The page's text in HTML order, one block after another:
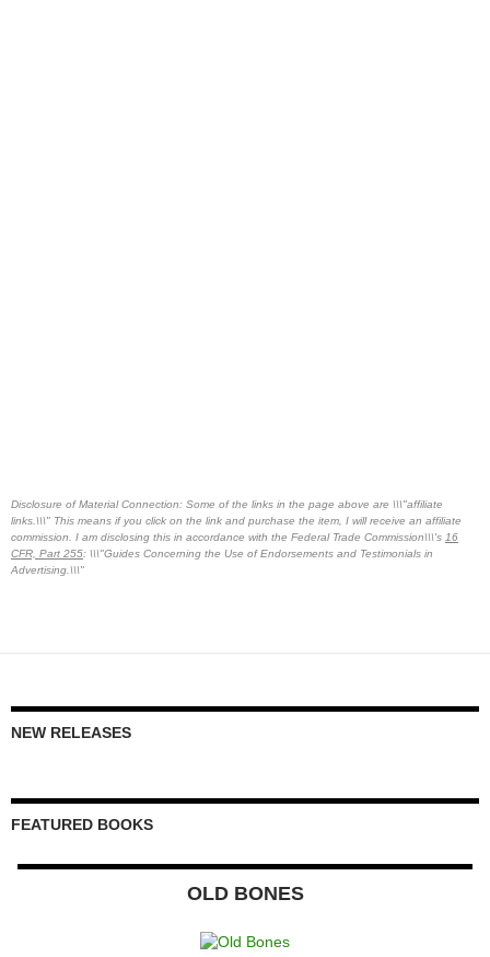
Disclosure of Material Connection: Some of the links in the page above are \\\"affiliate
links.\\\" This means if you click on the link and purchase the item, I will receive an affiliate
commission. I am disclosing this in accordance with the Federal Trade Commission\\\'s 16
CFR, Part 255: \\\"Guides Concerning the Use of Endorsements and Testimonials in
Advertising.\\\"
NEW RELEASES
FEATURED BOOKS
OLD BONES